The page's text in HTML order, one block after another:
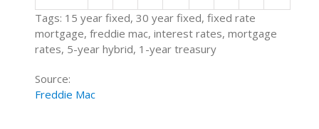
Tags: 15 year fixed, 30 year fixed, fixed rate
mortgage, freddie mac, interest rates, mortgage
rates, 5-year hybrid, 1-year treasury
Source:
Freddie Mac